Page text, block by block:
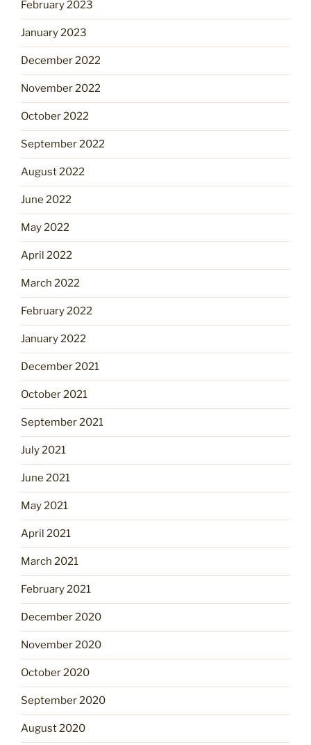
February 2023
January 2023
December 2022
November 2022
October 2022
September 2022
August 2022
June 2022
May 2022
April 2022
March 2022
February 2022
January 2022
December 2021
October 2021
September 2021
July 2021
June 2021
May 2021
April 2021
March 2021
February 2021
December 2020
November 2020
October 2020
September 2020
August 2020